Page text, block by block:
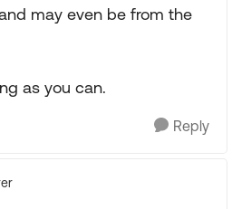
may even be from the
as you can.
Reply